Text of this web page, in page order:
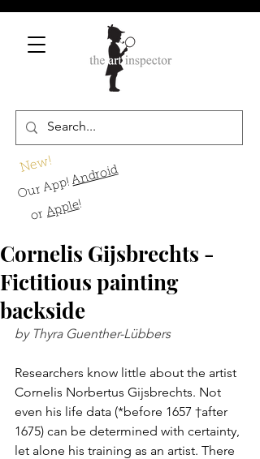
New!
Our App!Android
orApple!
Cornelis Gijsbrechts -
Fictitious painting
backside
by Thyra Guenther-Lübbers
Researchers know little about the artist
Cornelis Norbertus Gijsbrechts. Not
even his life data (*before 1657 †after
1675) can be determined with certainty,
let alone his training as an artist. There